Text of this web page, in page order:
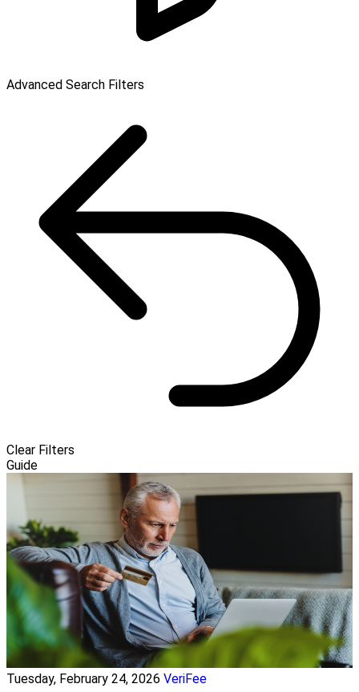
Advanced Search Filters
Clear Filters
Guide
Tuesday, February 24, 2026 VeriFee